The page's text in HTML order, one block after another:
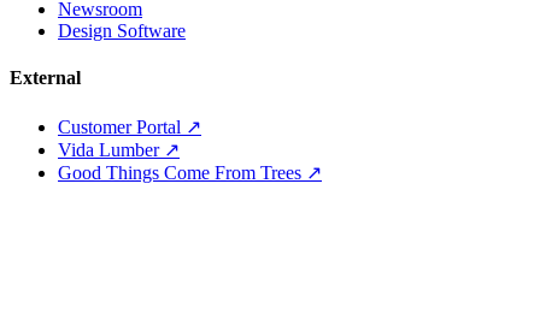
Newsroom
Design Software
External
Customer Portal ↗
Vida Lumber ↗
Good Things Come From Trees ↗